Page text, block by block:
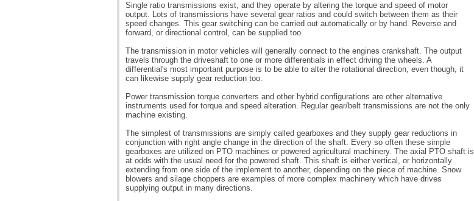
Single ratio transmissions exist, and they operate by altering the torque and speed of motor
output. Lots of transmissions have several gear ratios and could switch between them as their
speed changes. This gear switching can be carried out automatically or by hand. Reverse and
forward, or directional control, can be supplied too.
The transmission in motor vehicles will generally connect to the engines crankshaft. The output
travels through the driveshaft to one or more differentials in effect driving the wheels. A
differential's most important purpose is to be able to alter the rotational direction, even though, it
can likewise supply gear reduction too.
Power transmission torque converters and other hybrid configurations are other alternative
instruments used for torque and speed alteration. Regular gear/belt transmissions are not the only
machine existing.
The simplest of transmissions are simply called gearboxes and they supply gear reductions in
conjunction with right angle change in the direction of the shaft. Every so often these simple
gearboxes are utilized on PTO machines or powered agricultural machinery. The axial PTO shaft is
at odds with the usual need for the powered shaft. This shaft is either vertical, or horizontally
extending from one side of the implement to another, depending on the piece of machine. Snow
blowers and silage choppers are examples of more complex machinery which have drives
supplying output in many directions.